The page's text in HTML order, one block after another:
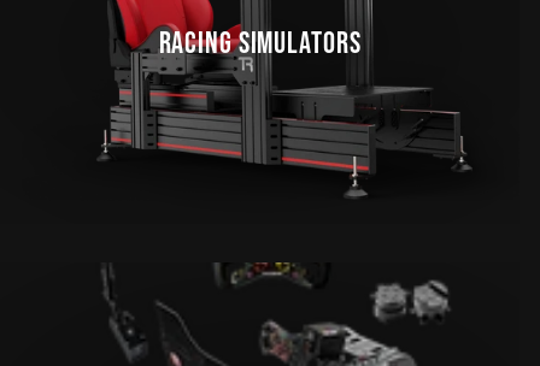
RACING SIMULATORS